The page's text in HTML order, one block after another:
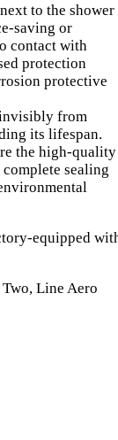
to the shower
saving or
contact with
protection
protective
from
its lifespan.
the high-quality
sealing
equipped
Line Aero